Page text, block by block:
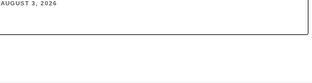
AUGUST 3, 2026